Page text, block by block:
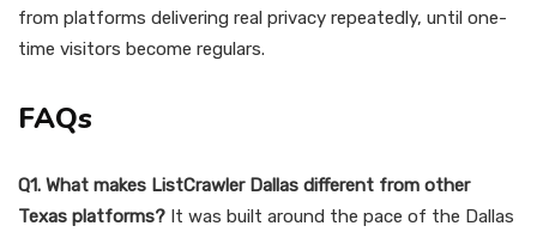
from platforms delivering real privacy repeatedly, until one-
time visitors become regulars.
FAQs
Q1. What makes ListCrawler Dallas different from other
Texas platforms? It was built around the pace of the Dallas